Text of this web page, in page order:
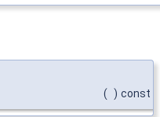
( ) const